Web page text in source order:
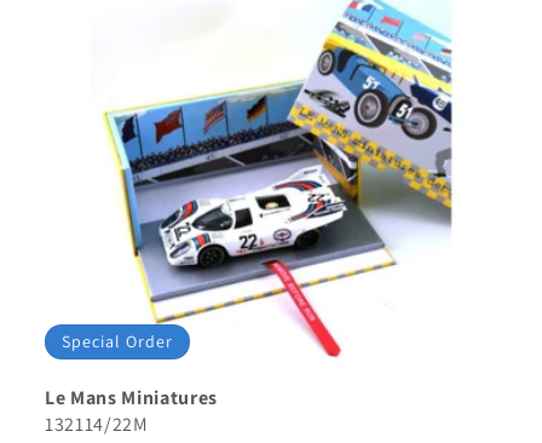
Special Order
Le Mans Miniatures
132114/22M